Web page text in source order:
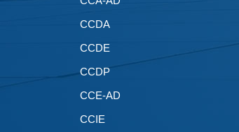
CCDA
CCDE
CCDP
CCE-AD
CCIE